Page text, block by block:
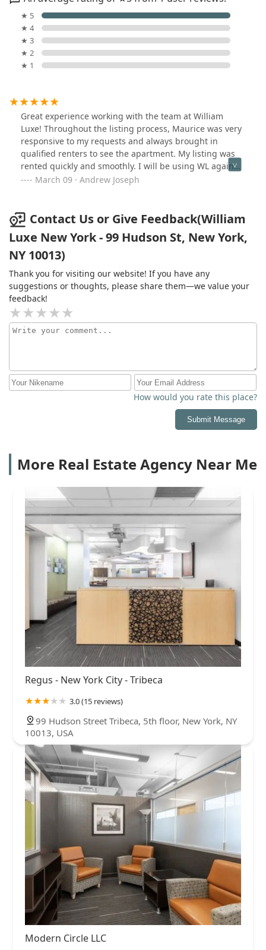
★ 5
★ 4
★ 3
★ 2
★ 1
Great experience working with the team at William
Luxe! Throughout the listing process, Maurice was very
responsive to my requests and always brought in
qualified renters to see the apartment. My listing was
rented quickly and smoothly. I will be using WL again
for any future real estate needs!
March 09 · Andrew Joseph
Contact Us or Give Feedback(William
Luxe New York - 99 Hudson St, New York,
NY 10013)
Thank you for visiting our website! If you have any
suggestions or thoughts, please share them—we value your
feedback!
How would you rate this place?
Submit Message
More Real Estate Agency Near Me
Regus - New York City - Tribeca
3.0 (15 reviews)
99 Hudson Street Tribeca, 5th floor, New York, NY
10013, USA
Modern Circle LLC